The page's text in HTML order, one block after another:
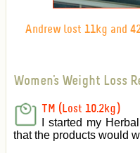
Andrew lost 11kg and
Women's Weight Loss
TM (Lost 10.2kg)
I started my
that the products would